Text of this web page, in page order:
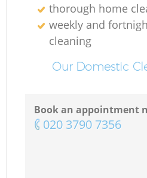
thorough home
weekly and
cleaning
Our Domestic
Book an appointment
‎020 3790 7356